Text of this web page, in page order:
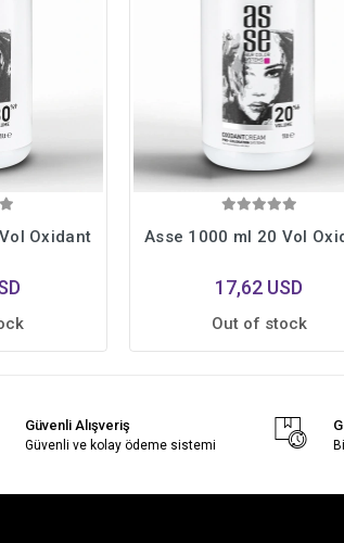
Oxidant Asse 1000 ml 20 Vol
17,62 USD
Out of stock
Güvenli Alışveriş
Güvenli ve kolay ödeme sistemi